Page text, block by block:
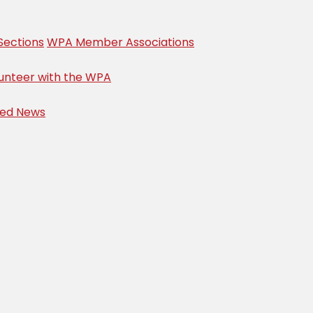
WPA Member Associations
with the WPA
News